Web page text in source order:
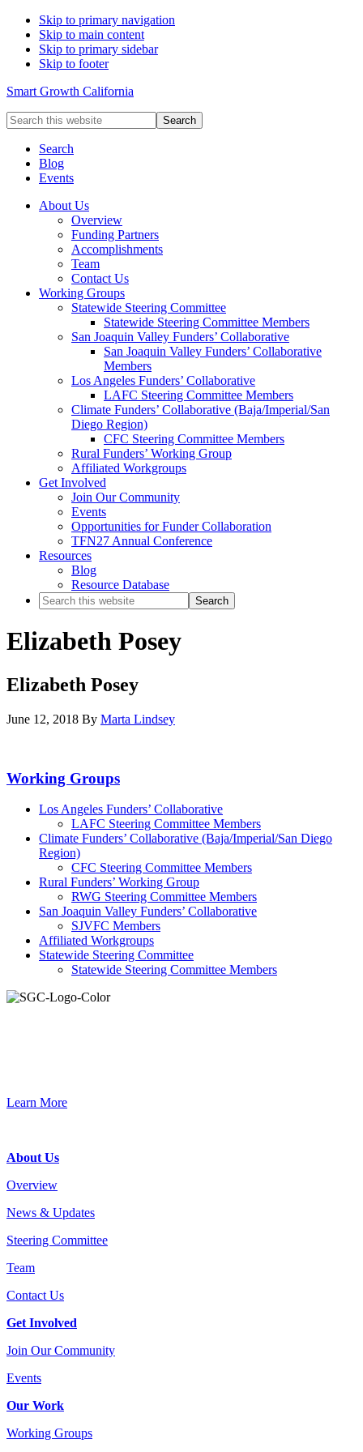
Skip to primary navigation
Skip to main content
Skip to primary sidebar
Skip to footer
Smart Growth California
Search
this
websiteSearch
Blog
Events
About Us
Overview
Funding Partners
Accomplishments
Team
Contact Us
Working Groups
Statewide Steering Committee
Statewide Steering Committee Members
San Joaquin Valley Funders’ Collaborative
San Joaquin Valley Funders’ Collaborative
Members
Los Angeles Funders’ Collaborative
LAFC Steering Committee Members
Climate Funders’ Collaborative (Baja/Imperial/San
Diego Region)
CFC Steering Committee Members
Rural Funders’ Working Group
Affiliated Workgroups
Get Involved
Join Our Community
Events
Opportunities for Funder Collaboration
TFN27 Annual Conference
Resources
Blog
Resource Database
Search
this
Elizabeth Posey
Elizabeth Posey
June 12, 2018 By Marta Lindsey
Primary
Sidebar
Working Groups
Los Angeles Funders’ Collaborative
LAFC Steering Committee Members
Climate Funders’ Collaborative (Baja/Imperial/San Diego
Region)
CFC Steering Committee Members
Rural Funders’ Working Group
RWG Steering Committee Members
San Joaquin Valley Funders’ Collaborative
SJVFC Members
Affiliated Workgroups
Statewide Steering Committee
Statewide Steering Committee Members
Learn More
About Us
Overview
News & Updates
Steering Committee
Team
Contact Us
Get Involved
Join Our Community
Events
Our Work
Working Groups